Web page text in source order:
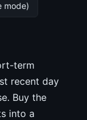
mode)
term
recent day
Buy the
into a